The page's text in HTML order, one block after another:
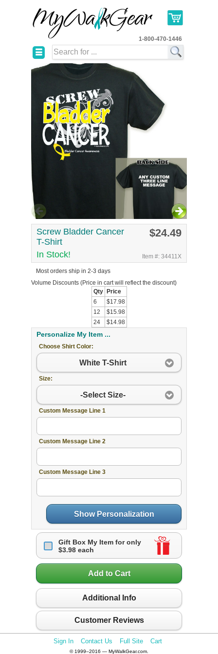
1-800-470-1446
☰
Screw Bladder Cancer
T-Shirt
$24.49
In Stock! Item #: 34411X
Most orders ship in 2-3 days
Volume Discounts (Price in cart will reflect the discount)
Qty
Price
6
$17.98
12
$15.98
24
$14.98
Personalize My Item ...
Choose Shirt Color:
White T-Shirt
Size:
-Select Size-
Custom Message Line 1
Custom Message Line 2
Custom Message Line 3
Show Personalization
Gift Box My Item for only
$3.98 each
Add to Cart
Additional Info
Customer Reviews
Sign In Contact Us Full Site Cart
© 1999–2016 — MyWalkGear.com.